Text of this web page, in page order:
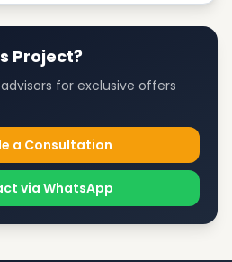
Project?
for exclusive offers
a Consultation
via WhatsApp